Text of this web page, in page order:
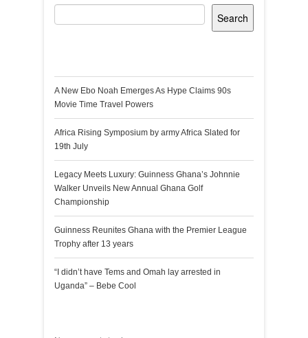
Search
A New Ebo Noah Emerges As Hype Claims 90s
Movie Time Travel Powers
Africa Rising Symposium by army Africa Slated for
19th July
Legacy Meets Luxury: Guinness Ghana’s Johnnie
Walker Unveils New Annual Ghana Golf
Championship
Guinness Reunites Ghana with the Premier League
Trophy after 13 years
“I didn’t have Tems and Omah lay arrested in
Uganda” – Bebe Cool